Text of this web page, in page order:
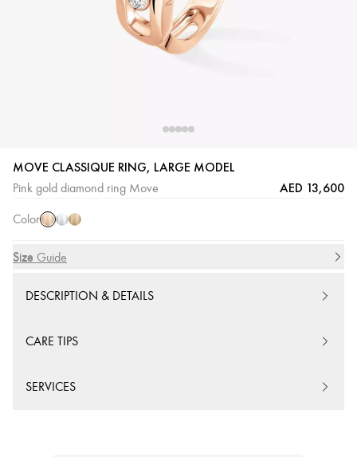
MOVE CLASSIQUE RING, LARGE MODEL
Pink gold diamond ring Move AED 13,600
Color
Pink
Gold
WhiteYellow
Size Guide
Size
DESCRIPTION & DETAILS
CARE TIPS
SERVICES